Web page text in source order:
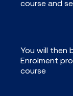
course and
You will then
Enrolment
course